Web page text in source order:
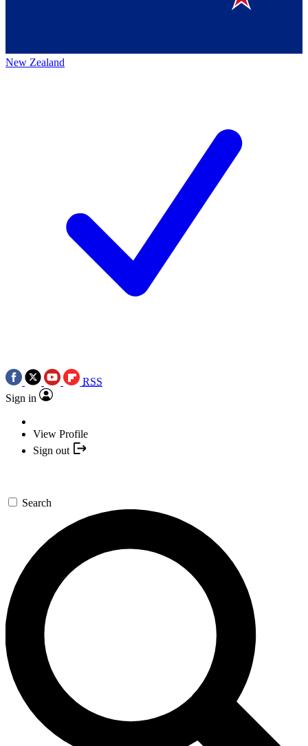
New Zealand
RSS
Sign in
View Profile
Sign out
Search